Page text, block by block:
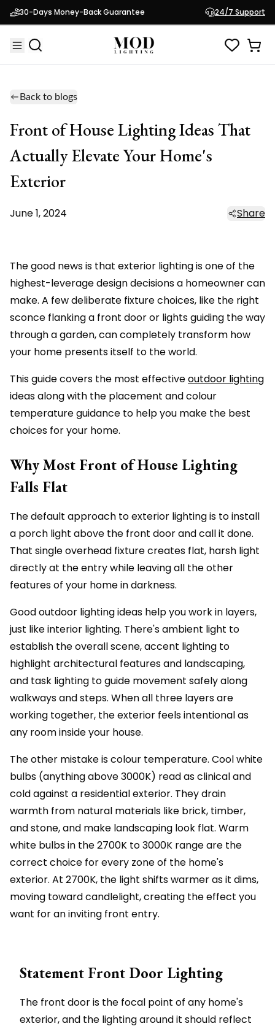
30-Days Money-Back Guarantee 24/7 Support
Back to blogs
Front of House Lighting Ideas That
Actually Elevate Your Home's
Exterior
June 1, 2024 Share
The good news is that exterior lighting is one of the
highest-leverage design decisions a homeowner can
make. A few deliberate fixture choices, like the right
sconce flanking a front door or lights guiding the way
through a garden, can completely transform how
your home presents itself to the world.
This guide covers the most effectiveoutdoor lighting
ideas along with the placement and colour
temperature guidance to help you make the best
choices for your home.
Why Most Front of House Lighting
Falls Flat
The default approach to exterior lighting is to install
a porch light above the front door and call it done.
That single overhead fixture creates flat, harsh light
directly at the entry while leaving all the other
features of your home in darkness.
Good outdoor lighting ideas help you work in layers,
just like interior lighting. There's ambient light to
establish the overall scene, accent lighting to
highlight architectural features and landscaping,
and task lighting to guide movement safely along
walkways and steps. When all three layers are
working together, the exterior feels intentional as
any room inside your house.
The other mistake is colour temperature. Cool white
bulbs (anything above 3000K) read as clinical and
cold against a residential exterior. They drain
warmth from natural materials like brick, timber,
and stone, and make landscaping look flat. Warm
white bulbs in the 2700K to 3000K range are the
correct choice for every zone of the home's
exterior. At 2700K, the light shifts warmer as it dims,
moving toward candlelight, creating the effect you
want for an inviting front entry.
Statement Front Door Lighting
The front door is the focal point of any home's
exterior, and the lighting around it should reflect